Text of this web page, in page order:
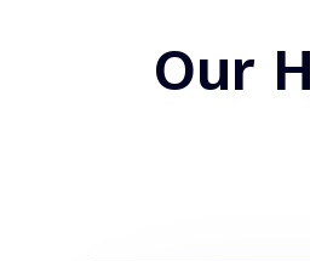
Our